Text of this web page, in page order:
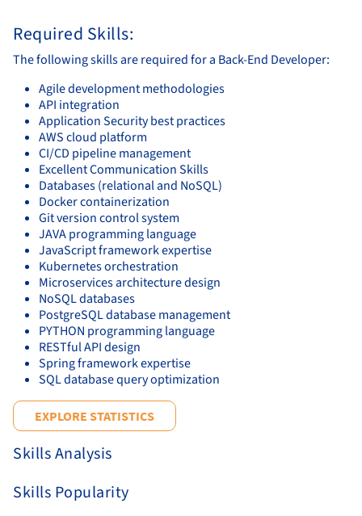
Required Skills:
The following skills are required for a Back-End Developer:
Agile development methodologies
API integration
Application Security best practices
AWS cloud platform
CI/CD pipeline management
Excellent Communication Skills
Databases (relational and NoSQL)
Docker containerization
Git version control system
JAVA programming language
JavaScript framework expertise
Kubernetes orchestration
Microservices architecture design
NoSQL databases
PostgreSQL database management
PYTHON programming language
RESTful API design
Spring framework expertise
SQL database query optimization
EXPLORE STATISTICS
Skills Analysis
Skills Popularity